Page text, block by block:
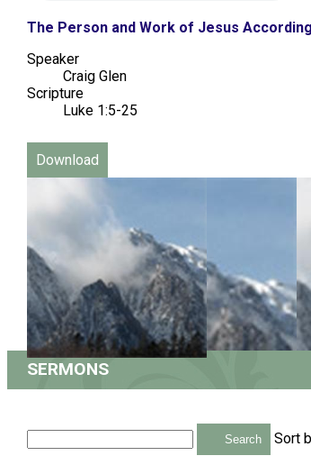
The Person and Work of Jesus
Speaker
Craig Glen
Scripture
Luke 1:5-25
Download
SERMONS
Search Sort